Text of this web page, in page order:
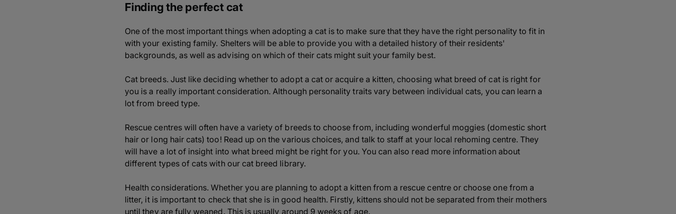
Finding the perfect cat
One of the most important things when adopting a cat is to make sure that they have the right personality to fit in
with your existing family. Shelters will be able to provide you with a detailed history of their residents'
backgrounds, as well as advising on which of their cats might suit your family best.
Cat breeds. Just like deciding whether to adopt a cat or acquire a kitten, choosing what breed of cat is right for
you is a really important consideration. Although personality traits vary between individual cats, you can learn a
lot from breed type.
Rescue centres will often have a variety of breeds to choose from, including wonderful moggies (domestic short
hair or long hair cats) too! Read up on the various choices, and talk to staff at your local rehoming centre. They
will have a lot of insight into what breed might be right for you. You can also read more information about
different types of cats with our cat breed library.
Health considerations. Whether you are planning to adopt a kitten from a rescue centre or choose one from a
litter, it is important to check that she is in good health. Firstly, kittens should not be separated from their mothers
until they are fully weaned. This is usually around 9 weeks of age.